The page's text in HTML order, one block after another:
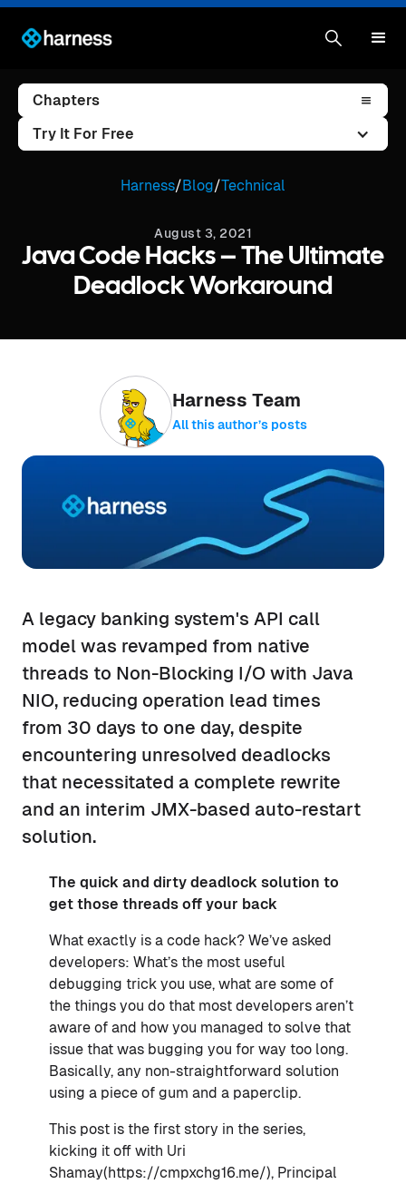
Chapters
Try It For Free
Harness/Blog/Technical
August 3, 2021
Java Code Hacks – The Ultimate
Deadlock Workaround
Harness Team
All this author’s posts
A legacy banking system's API call
model was revamped from native
threads to Non-Blocking I/O with Java
NIO, reducing operation lead times
from 30 days to one day, despite
encountering unresolved deadlocks
that necessitated a complete rewrite
and an interim JMX-based auto-restart
solution.
The quick and dirty deadlock solution to
get those threads off your back
What exactly is a code hack? We’ve asked
developers: What’s the most useful
debugging trick you use, what are some of
the things you do that most developers aren’t
aware of and how you managed to solve that
issue that was bugging you for way too long.
Basically, any non-straightforward solution
using a piece of gum and a paperclip.
This post is the first story in the series,
kicking it off with Uri
Shamay(https://cmpxchg16.me/), Principal